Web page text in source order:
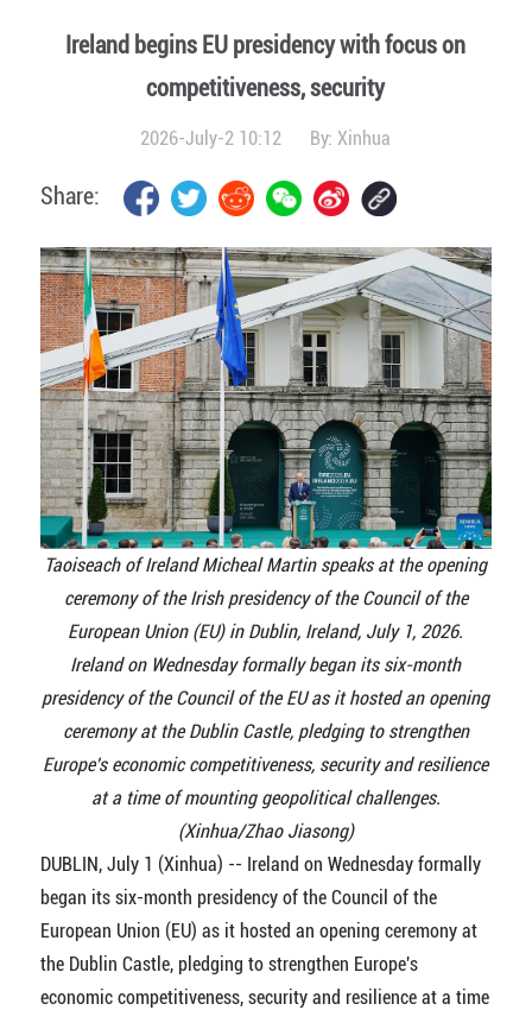
Ireland begins EU presidency with focus on
competitiveness, security
2026-July-2 10:12 By:Xinhua
Share:
Taoiseach of Ireland Micheal Martin speaks at the opening
ceremony of the Irish presidency of the Council of the
European Union (EU) in Dublin, Ireland, July 1, 2026.
Ireland on Wednesday formally began its six-month
presidency of the Council of the EU as it hosted an opening
ceremony at the Dublin Castle, pledging to strengthen
Europe's economic competitiveness, security and resilience
at a time of mounting geopolitical challenges.
(Xinhua/Zhao Jiasong)
DUBLIN, July 1 (Xinhua) -- Ireland on Wednesday formally
began its six-month presidency of the Council of the
European Union (EU) as it hosted an opening ceremony at
the Dublin Castle, pledging to strengthen Europe's
economic competitiveness, security and resilience at a time